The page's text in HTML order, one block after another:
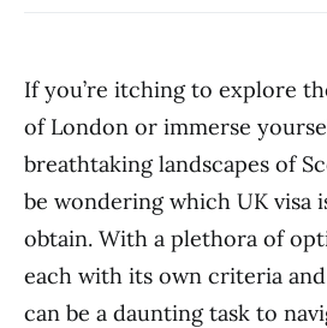
If you’re itching to explore
of London or immerse
breathtaking landscapes of
be wondering which UK visa
obtain. With a plethora of
each with its own criteria
can be a daunting task to